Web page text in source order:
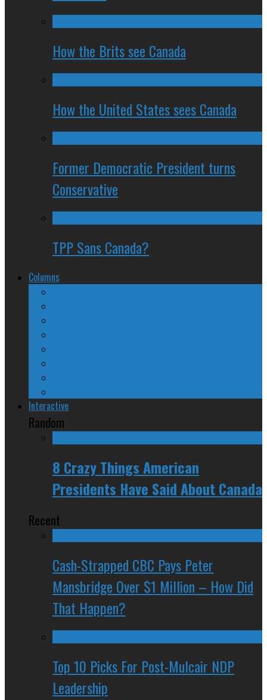
How the Brits see Canada
How the United States sees Canada
Former Democratic President turns
Conservative
TPP Sans Canada?
Columns
Interactive
Random
8 Crazy Things American
Presidents Have Said About Canada
Recent
Cash-Strapped CBC Pays Peter
Mansbridge Over $1 Million – How Did
That Happen?
Top 10 Picks For Post-Mulcair NDP
Leadership